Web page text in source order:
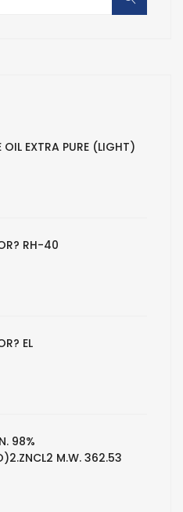
OIL EXTRA PURE (LIGHT)
RH-40
EL
98%
M.W. 362.53